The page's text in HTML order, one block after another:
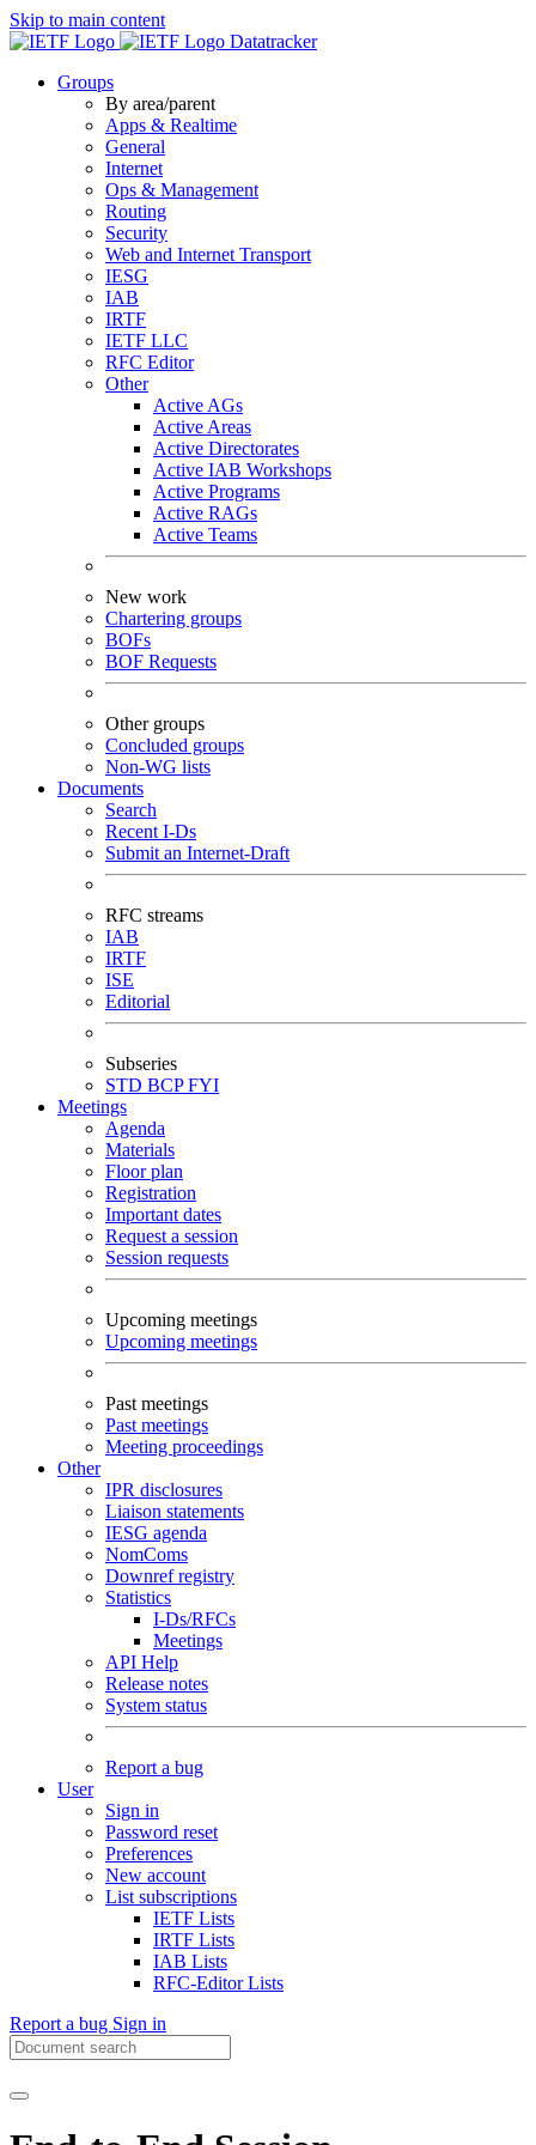
Skip to main content
Datatracker
Groups
By area/parent
Apps & Realtime
General
Internet
Ops & Management
Routing
Security
Web and Internet Transport
IESG
IAB
IRTF
IETF LLC
RFC Editor
Other
Active AGs
Active Areas
Active Directorates
Active IAB Workshops
Active Programs
Active RAGs
Active Teams
New work
Chartering groups
BOFs
BOF Requests
Other groups
Concluded groups
Non-WG lists
Documents
Search
Recent I-Ds
Submit an Internet-Draft
RFC streams
IAB
IRTF
ISE
Editorial
Subseries
STD BCPFYI
Meetings
Agenda
Materials
Floor plan
Registration
Important dates
Request a session
Session requests
Upcoming meetings
Upcoming meetings
Past meetings
Past meetings
Meeting proceedings
Other
IPR disclosures
Liaison statements
IESG agenda
NomComs
Downref registry
Statistics
I-Ds/RFCs
Meetings
API Help
Release notes
System status
Report a bug
User
Sign in
Password reset
Preferences
New account
List subscriptions
IETF Lists
IRTF Lists
IAB Lists
RFC-Editor Lists
Report a bug Sign in